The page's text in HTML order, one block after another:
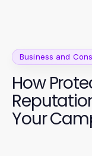
Business and
How
Your